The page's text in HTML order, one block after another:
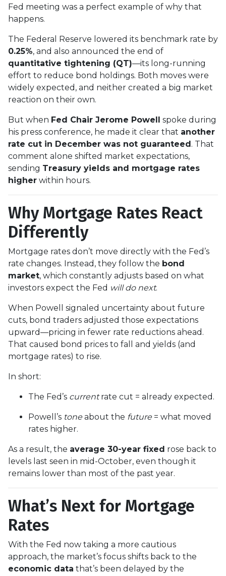
Fed meeting was a perfect example of why that
happens.
The Federal Reserve lowered its benchmark rate by
0.25%, and also announced the end of
quantitative tightening (QT)—its long-running
effort to reduce bond holdings. Both moves were
widely expected, and neither created a big market
reaction on their own.
But when Fed Chair Jerome Powell spoke during
his press conference, he made it clear that another
rate cut in December was not guaranteed. That
comment alone shifted market expectations,
sending Treasury yields and mortgage rates
higher within hours.
Why Mortgage Rates React
Differently
Mortgage rates don’t move directly with the Fed’s
rate changes. Instead, they follow the bond
market, which constantly adjusts based on what
investors expect the Fed will do next.
When Powell signaled uncertainty about future
cuts, bond traders adjusted those expectations
upward—pricing in fewer rate reductions ahead.
That caused bond prices to fall and yields (and
mortgage rates) to rise.
In short:
The Fed’s currentrate cut = already expected.
Powell’s toneabout the future= what moved
rates higher.
As a result, the average 30-year fixed rose back to
levels last seen in mid-October, even though it
remains lower than most of the past year.
What’s Next for Mortgage
Rates
With the Fed now taking a more cautious
approach, the market’s focus shifts back to the
economic data that’s been delayed by the